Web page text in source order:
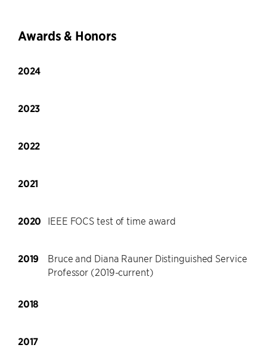
Awards & Honors
2024
2023
2022
2021
2020 IEEE FOCS test of time award
2019
Bruce and Diana Rauner Distinguished Service
Professor (2019-current)
2018
2017